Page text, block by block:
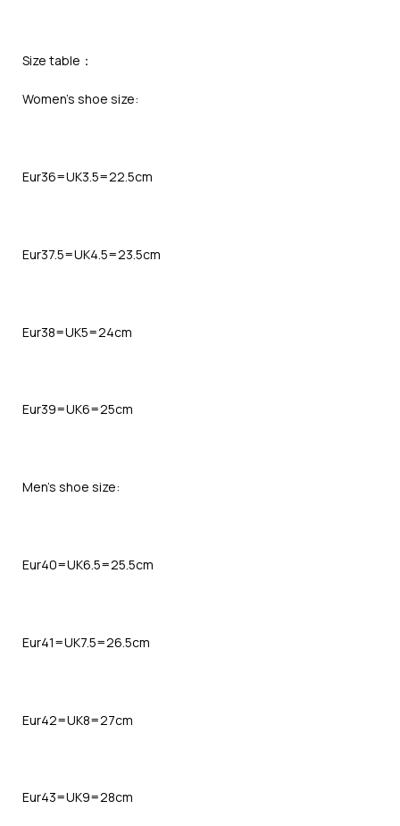
Size table：
Women’s shoe size:
Eur36=UK3.5=22.5cm
Eur37.5=UK4.5=23.5cm
Eur38=UK5=24cm
Eur39=UK6=25cm
Men’s shoe size:
Eur40=UK6.5=25.5cm
Eur41=UK7.5=26.5cm
Eur42=UK8=27cm
Eur43=UK9=28cm